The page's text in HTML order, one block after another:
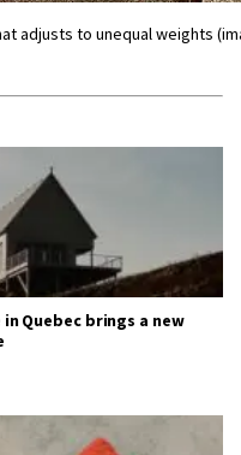
adjusts to unequal weights
Quebec brings a new